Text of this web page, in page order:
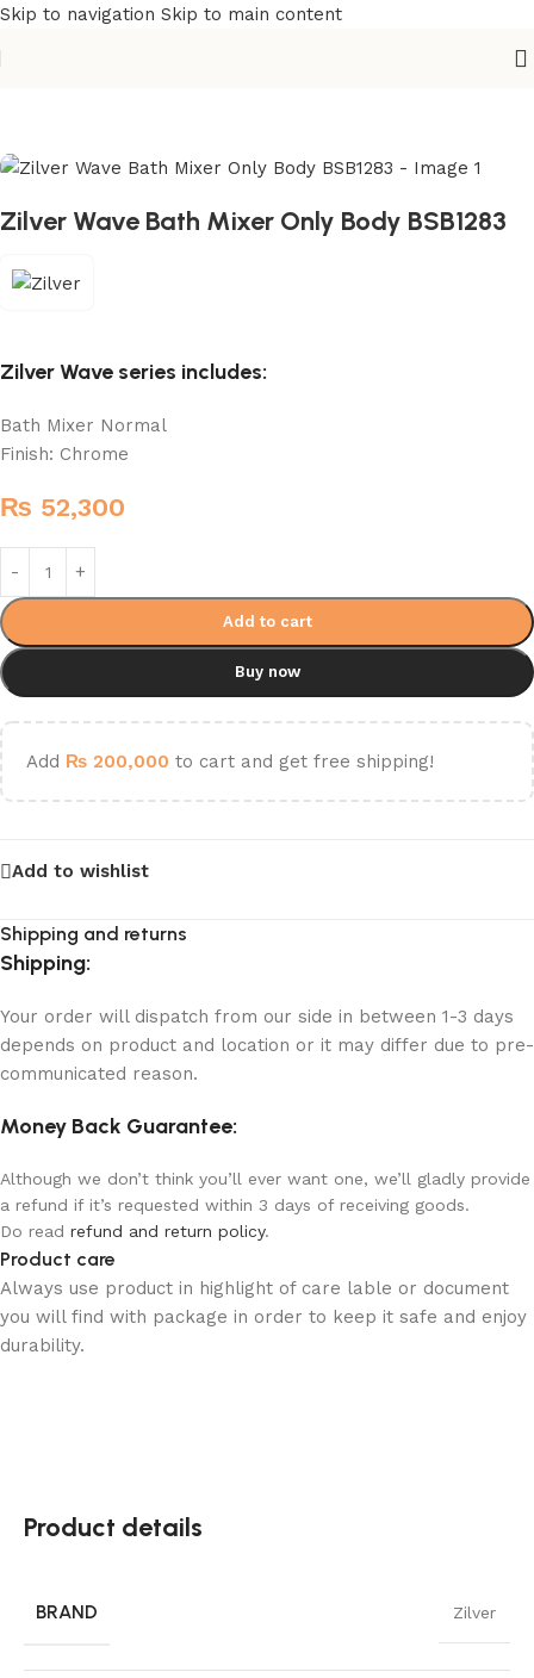
Skip to navigation Skip to main content
Zilver Wave Bath Mixer Only Body BSB1283
Zilver Wave series includes:
Bath Mixer Normal
Finish: Chrome
₨ 52,300
Add to cart
Buy now
Add ₨ 200,000 to cart and get free shipping!
Add to wishlist
Shipping and returns
Shipping:
Your order will dispatch from our side in between 1-3 days
depends on product and location or it may differ due to pre-
communicated reason.
Money Back Guarantee:
Although we don’t think you’ll ever want one, we’ll gladly provide
a refund if it’s requested within 3 days of receiving goods.
Do read refund and return policy.
Product care
Always use product in highlight of care lable or document
you will find with package in order to keep it safe and enjoy
durability.
Product details
BRAND Zilver